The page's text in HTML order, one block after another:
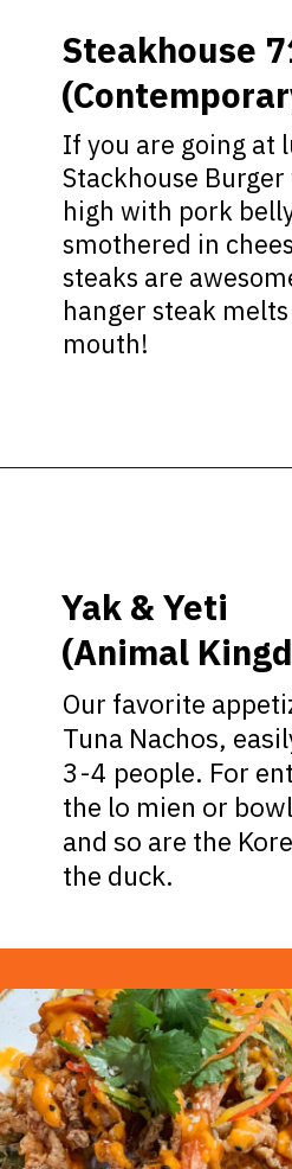
If you are going at
Stackhouse
high with pork
smothered in
steaks are
hanger steak
mouth!
Steakhouse
Our favorite
Tuna Nachos,
3-4 people. For
the lo mien or
and so are the
the duck.
Yak & Yeti
(Animal